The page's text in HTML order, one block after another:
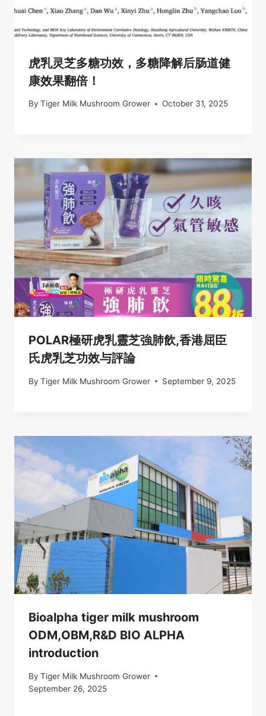
虎乳灵芝多糖功效，多糖降解后肠道健
康效果翻倍！
By Tiger Milk Mushroom Grower October 31, 2025
POLAR極研虎乳靈芝強肺飲,香港屈臣
氏虎乳芝功效与評論
By Tiger Milk Mushroom Grower September 9, 2025
Bioalpha tiger milk mushroom
ODM,OBM,R&D BIO ALPHA
introduction
By Tiger Milk Mushroom Grower
September 26, 2025